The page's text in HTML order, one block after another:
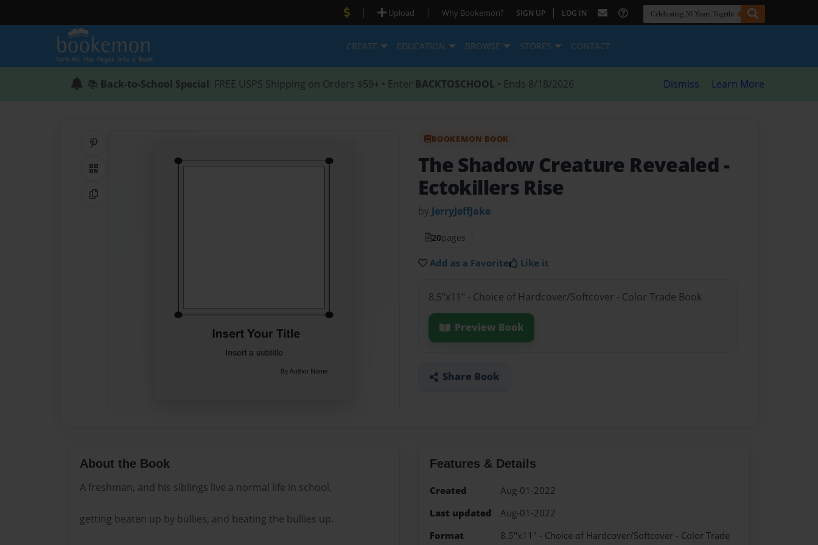
| Upload | Why Bookemon? SIGN UP | LOG IN
CREATE EDUCATION BROWSE STORES CONTACT
📚 Back-to-School Special: FREE USPS Shipping on Orders $59+ • Enter BACKTOSCHOOL • Ends 8/18/2026 Dismiss Learn More
QR Code
Copy Link
BOOKEMON BOOK
The Shadow Creature Revealed -
Ectokillers Rise
by JerryJeffJake
20pages
Add as a Favorite Like it
8.5"x11" - Choice of Hardcover/Softcover - Color Trade Book
Preview Book
Share Book
About the Book
A freshman, and his siblings live a normal life in school,
getting beaten up by bullies, and beating the bullies up.
Features & Details
Created
Aug-01-2022
Last updated
Aug-01-2022
Format
8.5"x11" - Choice of Hardcover/Softcover - Color Trade